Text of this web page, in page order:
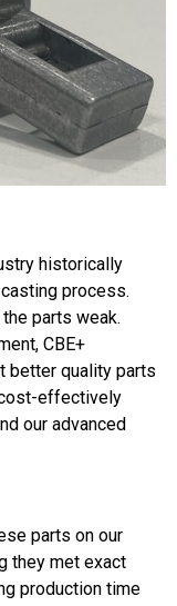
historically
process.
parts weak.
CBE+
better quality parts
effectively
our advanced
parts on our
they met exact
production time